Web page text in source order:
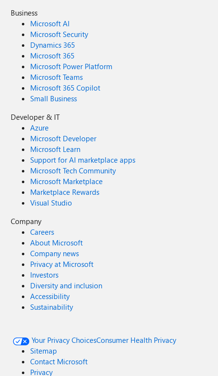
Business
Microsoft AI
Microsoft Security
Dynamics 365
Microsoft 365
Microsoft Power Platform
Microsoft Teams
Microsoft 365 Copilot
Small Business
Developer & IT
Azure
Microsoft Developer
Microsoft Learn
Support for AI marketplace apps
Microsoft Tech Community
Microsoft Marketplace
Marketplace Rewards
Visual Studio
Company
Careers
About Microsoft
Company news
Privacy at Microsoft
Investors
Diversity and inclusion
Accessibility
Sustainability
Your Privacy ChoicesConsumer Health Privacy
Sitemap
Contact Microsoft
Privacy